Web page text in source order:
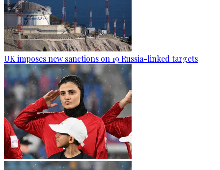
UK imposes new sanctions on 19 Russia-linked targets